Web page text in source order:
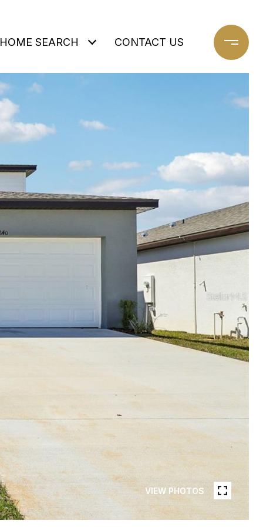
HOME SEARCH CONTACT US
VIEW PHOTOS